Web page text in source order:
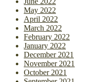
May 2022
April 2022
March 2022
February 2022
January 2022
December 2021
November 2021
October 2021